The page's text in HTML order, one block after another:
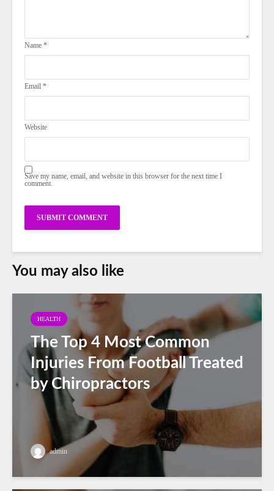
Name *
Email *
Website
Save my name, email, and website in this browser for the next time I
comment.
You may also like
HEALTH
The Top 4 Most Common
Injuries From Football Treated
by Chiropractors
admin